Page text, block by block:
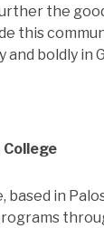
the
this
boldly in
based in